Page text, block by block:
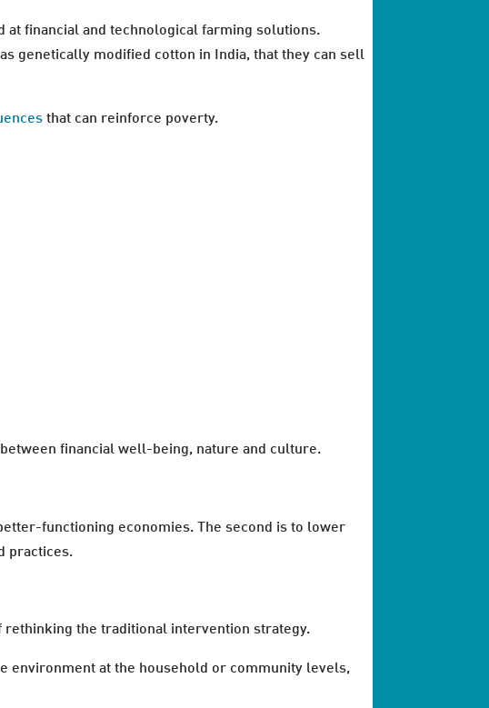
at financial and technological farming solutions.
genetically modified cotton in India, that they can sell
that can reinforce poverty.
financial well-being, nature and culture.
functioning economies. The second is to lower
practices.
the traditional intervention strategy.
environment at the household or community levels,